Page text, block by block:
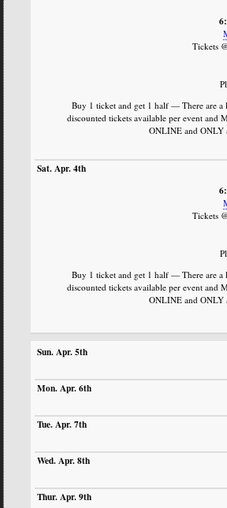
Tickets
Buy 1 ticket and get 1 half — There are a
discounted tickets available per event and
ONLINE and ONLY
Tickets
Buy 1 ticket and get 1 half — There are a
discounted tickets available per event and
ONLINE and ONLY